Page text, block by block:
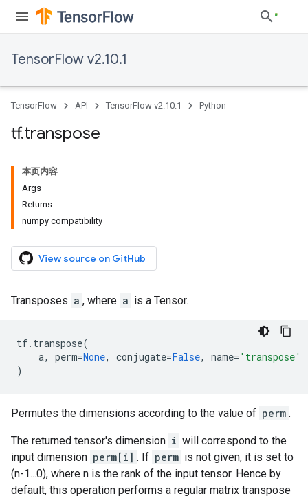
TensorFlow v2.10.1
TensorFlow API TensorFlow v2.10.1 Python
tf.transpose
本页内容
Args
Returns
numpy compatibility
View source on GitHub
Transposes a , where a is a Tensor.
tf. transpose(
a, perm=None, conjugate=False, name= 'transpose'
)
Permutes the dimensions according to the value of perm .
The returned tensor's dimension i will correspond to the
input dimension perm[i] . If perm is not given, it is set to
(n-1...0), where n is the rank of the input tensor. Hence by
default, this operation performs a regular matrix transpose